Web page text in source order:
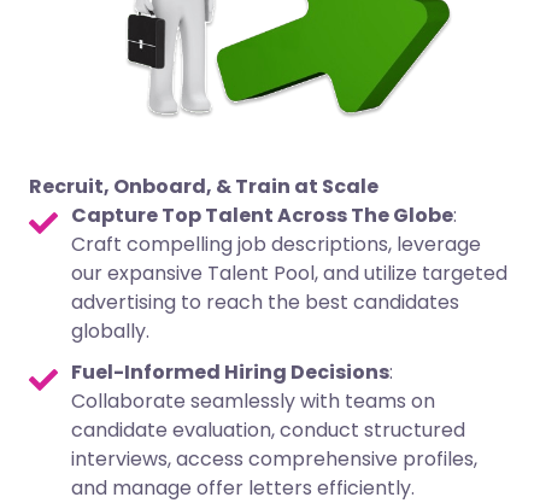
Recruit, Onboard, & Train at Scale
Capture Top Talent Across The Globe:
Craft compelling job descriptions, leverage
our expansive Talent Pool, and utilize targeted
advertising to reach the best candidates
globally.
Fuel-Informed Hiring Decisions:
Collaborate seamlessly with teams on
candidate evaluation, conduct structured
interviews, access comprehensive profiles,
and manage offer letters efficiently.